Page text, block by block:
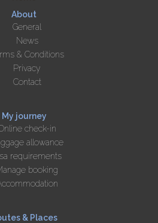
About
General
News
& Conditions
Privacy
Contact
My journey
check-in
allowance
requirements
booking
& Places